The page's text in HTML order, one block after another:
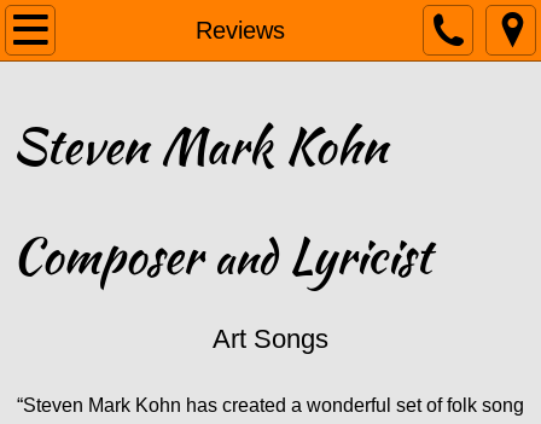
Reviews
Home
Listen
Reviews
Links
Steven Mark Kohn
ComposerandLyricist
Art Songs
“Steven Mark Kohn has created a wonderful set of folk song